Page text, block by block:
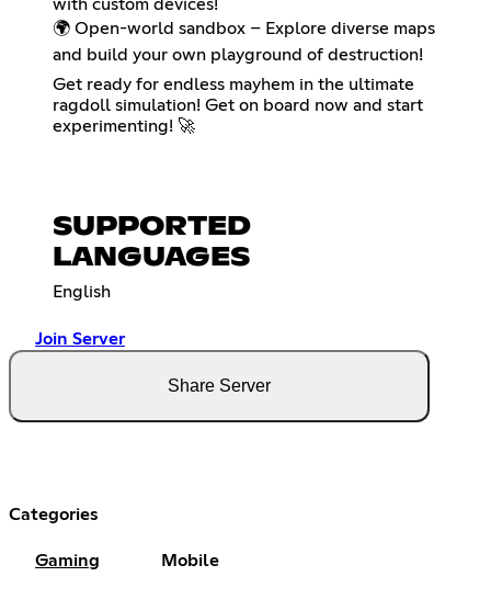
with custom devices!
🌍 Open-world sandbox – Explore diverse maps
and build your own playground of destruction!
Get ready for endless mayhem in the ultimate
ragdoll simulation! Get on board now and start
experimenting! 🚀
SUPPORTED
LANGUAGES
English
Join Server
Share Server
Categories
Gaming Mobile